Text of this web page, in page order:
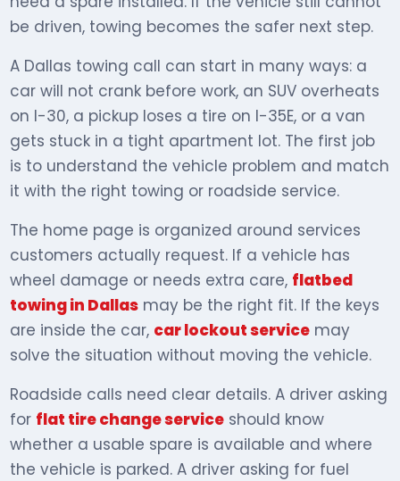
be driven, towing becomes the safer next step.
A Dallas towing call can start in many ways: a
car will not crank before work, an SUV overheats
on I-30, a pickup loses a tire on I-35E, or a van
gets stuck in a tight apartment lot. The first job
is to understand the vehicle problem and match
it with the right towing or roadside service.
The home page is organized around services
customers actually request. If a vehicle has
wheel damage or needs extra care, flatbed
towing in Dallas may be the right fit. If the keys
are inside the car, car lockout service may
solve the situation without moving the vehicle.
Roadside calls need clear details. A driver asking
for flat tire change service should know
whether a usable spare is available and where
the vehicle is parked. A driver asking for fuel